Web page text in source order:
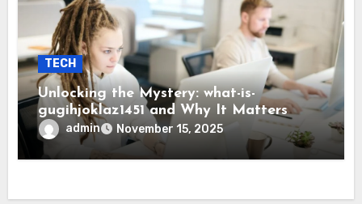
TECH
Unlocking the Mystery: what-is-
gugihjoklaz1451 and Why It Matters
admin November 15, 2025